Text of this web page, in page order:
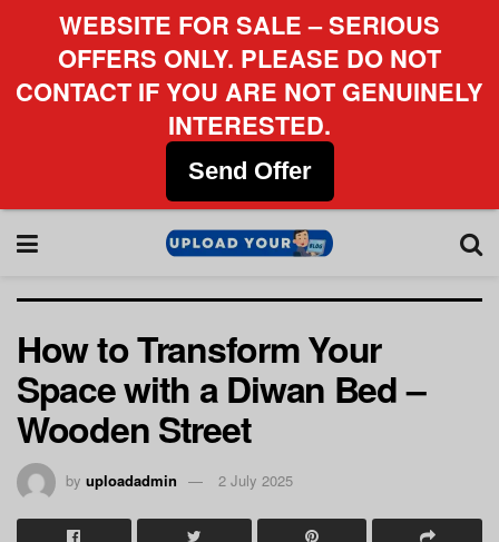
How to Transform Your
Space with a Diwan Bed –
Wooden Street
by uploadadmin 2 July 2025
WEBSITE FOR SALE – SERIOUS
OFFERS ONLY. PLEASE DO NOT
CONTACT IF YOU ARE NOT GENUINELY
INTERESTED.
Send Offer